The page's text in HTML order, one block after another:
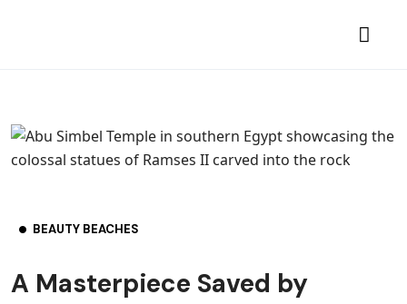
BEAUTY BEACHES
A Masterpiece Saved by